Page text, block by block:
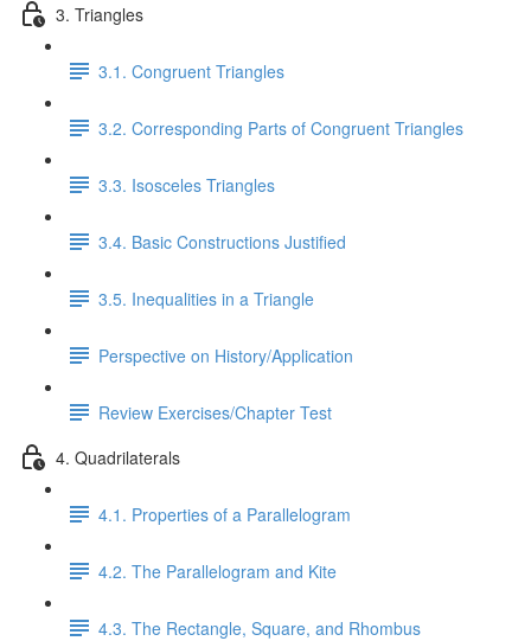
3. Triangles
3.1. Congruent Triangles
3.2. Corresponding Parts of Congruent Triangles
3.3. Isosceles Triangles
3.4. Basic Constructions Justified
3.5. Inequalities in a Triangle
Perspective on History/Application
Review Exercises/Chapter Test
4. Quadrilaterals
4.1. Properties of a Parallelogram
4.2. The Parallelogram and Kite
4.3. The Rectangle, Square, and Rhombus